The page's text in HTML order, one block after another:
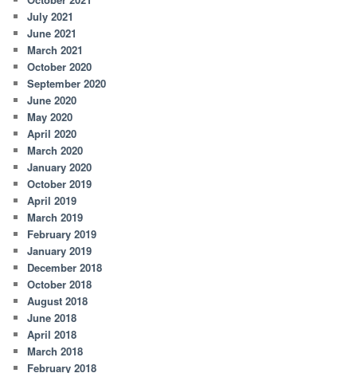
July 2021
June 2021
March 2021
October 2020
September 2020
June 2020
May 2020
April 2020
March 2020
January 2020
October 2019
April 2019
March 2019
February 2019
January 2019
December 2018
October 2018
August 2018
June 2018
April 2018
March 2018
February 2018